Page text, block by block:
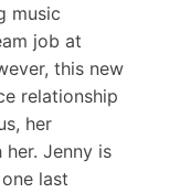
music
job at
this new
relationship
her
Jenny is
last